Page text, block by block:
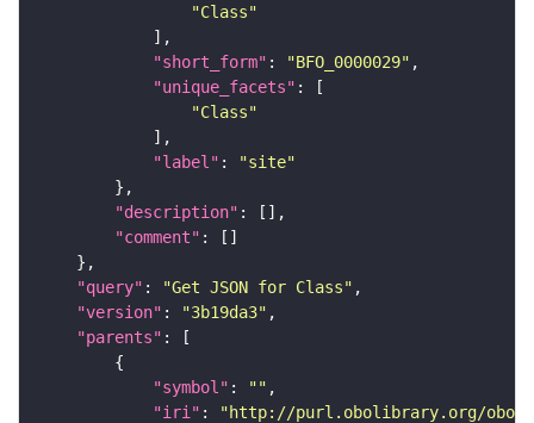
"Class"
"short_form" : "BFO_0000029"
"unique_facets"
"Class"
"label" :
"site"
"description"
"comment"
"query" : "Get JSON for Class"
"version" : "3b19da3"
"parents"
"symbol" : ""
"iri" :
"http://purl.obolibrary.org/obo/